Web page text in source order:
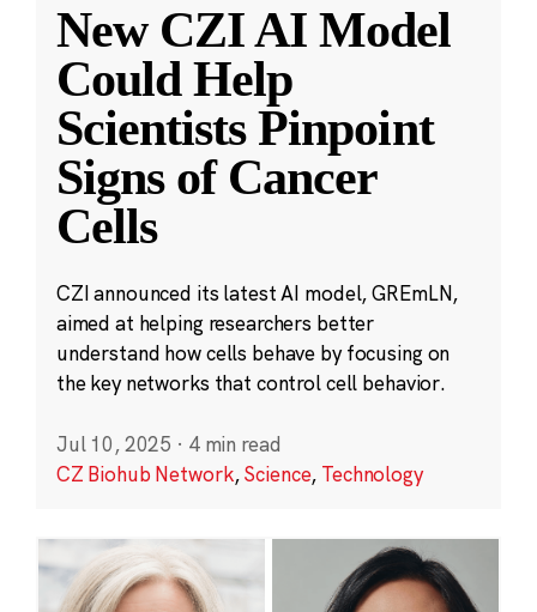
New CZI AI Model
Could Help
Scientists Pinpoint
Signs of Cancer
Cells
CZI announced its latest AI model, GREmLN,
aimed at helping researchers better
understand how cells behave by focusing on
the key networks that control cell behavior.
Jul 10, 2025 · 4 min read
CZ Biohub Network,Science, Technology